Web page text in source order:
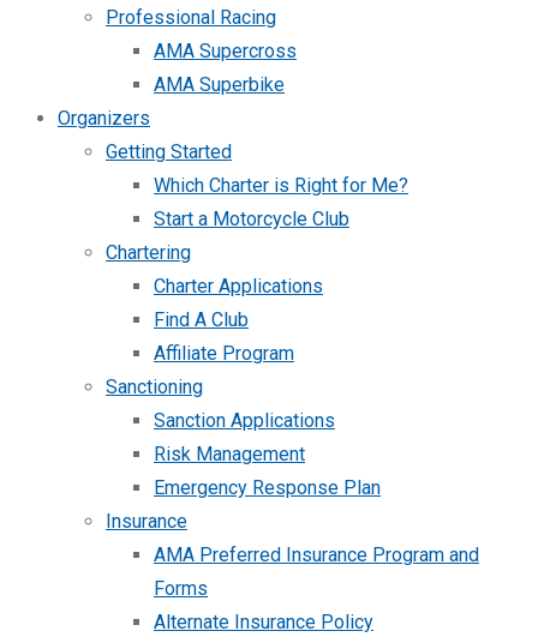
Professional Racing
AMA Supercross
AMA Superbike
Organizers
Getting Started
Which Charter is Right for Me?
Start a Motorcycle Club
Chartering
Charter Applications
Find A Club
Affiliate Program
Sanctioning
Sanction Applications
Risk Management
Emergency Response Plan
Insurance
AMA Preferred Insurance Program and
Forms
Alternate Insurance Policy